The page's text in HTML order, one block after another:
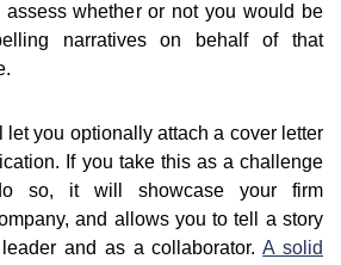
whether or not you would be
narratives on behalf of that
let you optionally attach a cover letter
If you take this as a challenge
so, it will showcase your firm
and allows you to tell a story
and as a collaborator.A solid